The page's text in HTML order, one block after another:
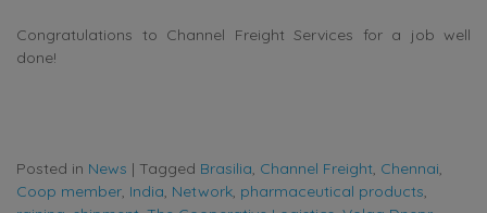
Congratulations to Channel Freight Services for a job well
done!
Posted in News | Tagged Brasilia, Channel Freight, Chennai,
Coop member, India, Network, pharmaceutical products,